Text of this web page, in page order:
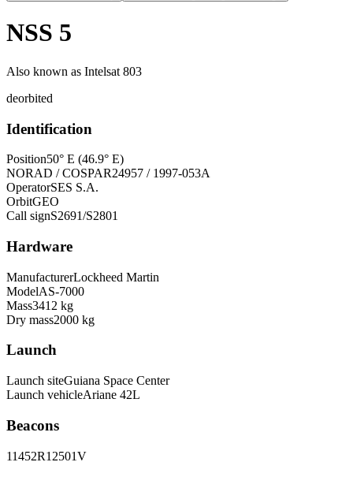
NSS 5
Also known as Intelsat 803
deorbited
Identification
Position50° E (46.9° E)
NORAD / COSPAR24957 / 1997-053A
OperatorSES S.A.
OrbitGEO
Call signS2691/S2801
Hardware
ManufacturerLockheed Martin
ModelAS-7000
Mass3412 kg
Dry mass2000 kg
Launch
Launch siteGuiana Space Center
Launch vehicleAriane 42L
Beacons
11452R12501V